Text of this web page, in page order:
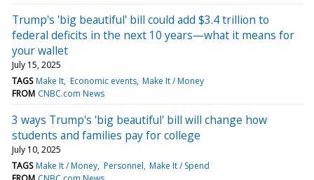
Trump's 'big beautiful' bill could add $3.4 trillion to
federal deficits in the next 10 years—what it means for
your wallet
July 15, 2025
TAGS Make It Economic events Make It / Money
FROM CNBC.com News
3 ways Trump's 'big beautiful' bill will change how
students and families pay for college
July 10, 2025
TAGS Make It / Money Personnel Make It / Spend